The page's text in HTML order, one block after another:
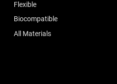
Flexible
Biocompatible
All Materials